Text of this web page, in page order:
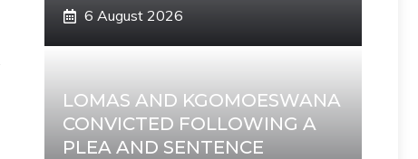
6 August 2026
LOMAS AND KGOMOESWANA
CONVICTED FOLLOWING A
PLEA AND SENTENCE